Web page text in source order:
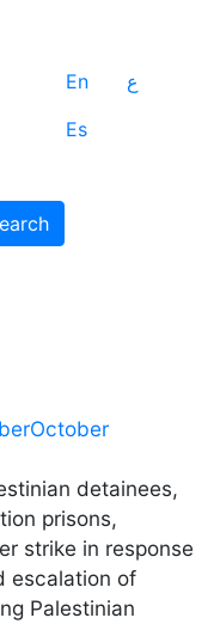
En
ع
Es
detainees,
prisons,
strike in response
escalation of
Palestinian